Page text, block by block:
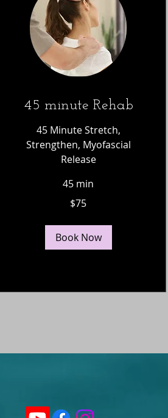
45 minute Rehab
45 Minute Stretch,
Strengthen, Myofascial
Release
45 min
$75
Book Now